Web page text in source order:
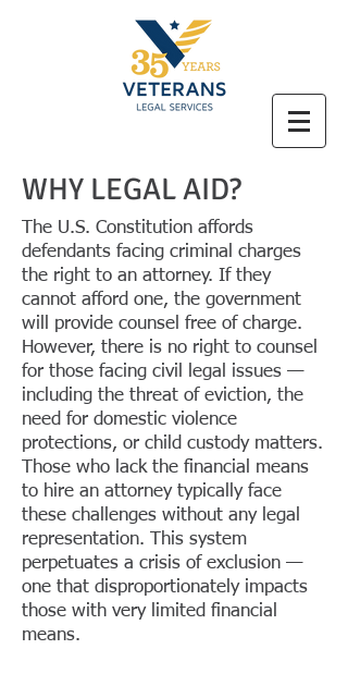
WHY LEGAL AID?
The U.S. Constitution affords
defendants facing criminal charges
the right to an attorney. If they
cannot afford one, the government
will provide counsel free of charge.
However, there is no right to counsel
for those facing civil legal issues —
including the threat of eviction, the
need for domestic violence
protections, or child custody matters.
Those who lack the financial means
to hire an attorney typically face
these challenges without any legal
representation. This system
perpetuates a crisis of exclusion —
one that disproportionately impacts
those with very limited financial
means. ​